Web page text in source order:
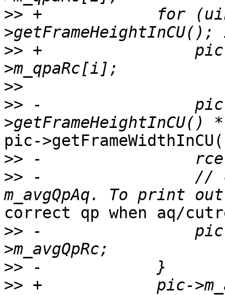
>> +            for
>> +                pic-
>>
>> -                pic-
pic-
>>
>> -                //
correct qp when aq/
>> -                pic-
>>
>> +            pic-